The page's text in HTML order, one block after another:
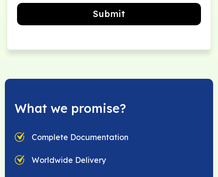
Submit
What we promise?
Complete Documentation
Worldwide Delivery